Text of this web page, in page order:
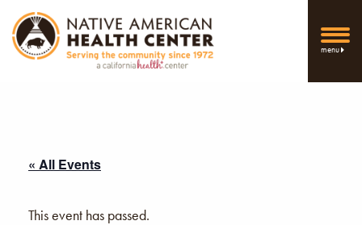
menu
« All Events
This event has passed.